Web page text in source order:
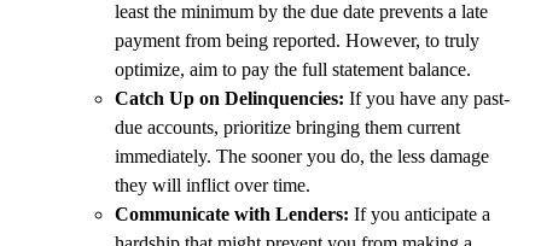
least the minimum by the due date prevents a late
payment from being reported. However, to truly
optimize, aim to pay the full statement balance.
Catch Up on Delinquencies: If you have any past-
due accounts, prioritize bringing them current
immediately. The sooner you do, the less damage
they will inflict over time.
Communicate with Lenders: If you anticipate a